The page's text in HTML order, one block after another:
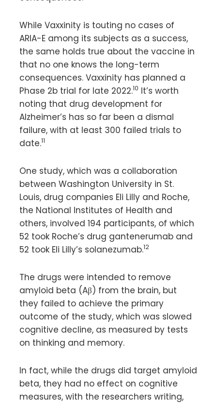
While Vaxxinity is touting no cases of
ARIA-E among its subjects as a success,
the same holds true about the vaccine in
that no one knows the long-term
consequences. Vaxxinity has planned a
Phase 2b trial for late 2022.10 It’s worth
noting that drug development for
Alzheimer’s has so far been a dismal
failure, with at least 300 failed trials to
date.11
One study, which was a collaboration
between Washington University in St.
Louis, drug companies Eli Lilly and Roche,
the National Institutes of Health and
others, involved 194 participants, of which
52 took Roche’s drug gantenerumab and
52 took Eli Lilly’s solanezumab.12
The drugs were intended to remove
amyloid beta (Aβ) from the brain, but
they failed to achieve the primary
outcome of the study, which was slowed
cognitive decline, as measured by tests
on thinking and memory.
In fact, while the drugs did target amyloid
beta, they had no effect on cognitive
measures, with the researchers writing,